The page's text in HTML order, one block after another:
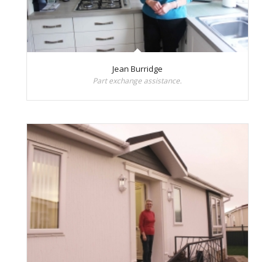
Jean Burridge
Part exchange assistance.